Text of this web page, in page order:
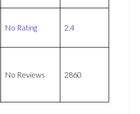
No Rating 2.4
No Reviews 2860